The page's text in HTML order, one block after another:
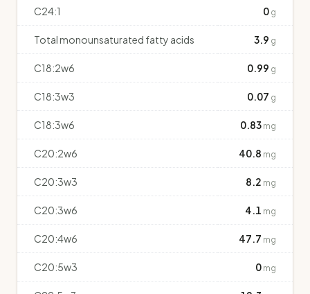
C24:1 0 g
Total monounsaturated fatty acids 3.9 g
C18:2w6 0.99 g
C18:3w3 0.07 g
C18:3w6 0.83 mg
C20:2w6 40.8 mg
C20:3w3 8.2 mg
C20:3w6 4.1 mg
C20:4w6 47.7 mg
C20:5w3 0 mg